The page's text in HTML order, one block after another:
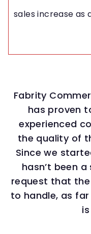
sales increase as
Fabrity
has proven
experienced
the quality of
Since we
hasn’t been
request that
to handle, as